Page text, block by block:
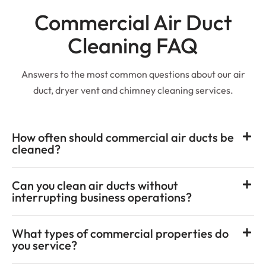
Commercial Air Duct
Cleaning FAQ
Answers to the most common questions about our air
duct, dryer vent and chimney cleaning services.
How often should commercial air ducts be
cleaned?
Can you clean air ducts without
interrupting business operations?
What types of commercial properties do
you service?